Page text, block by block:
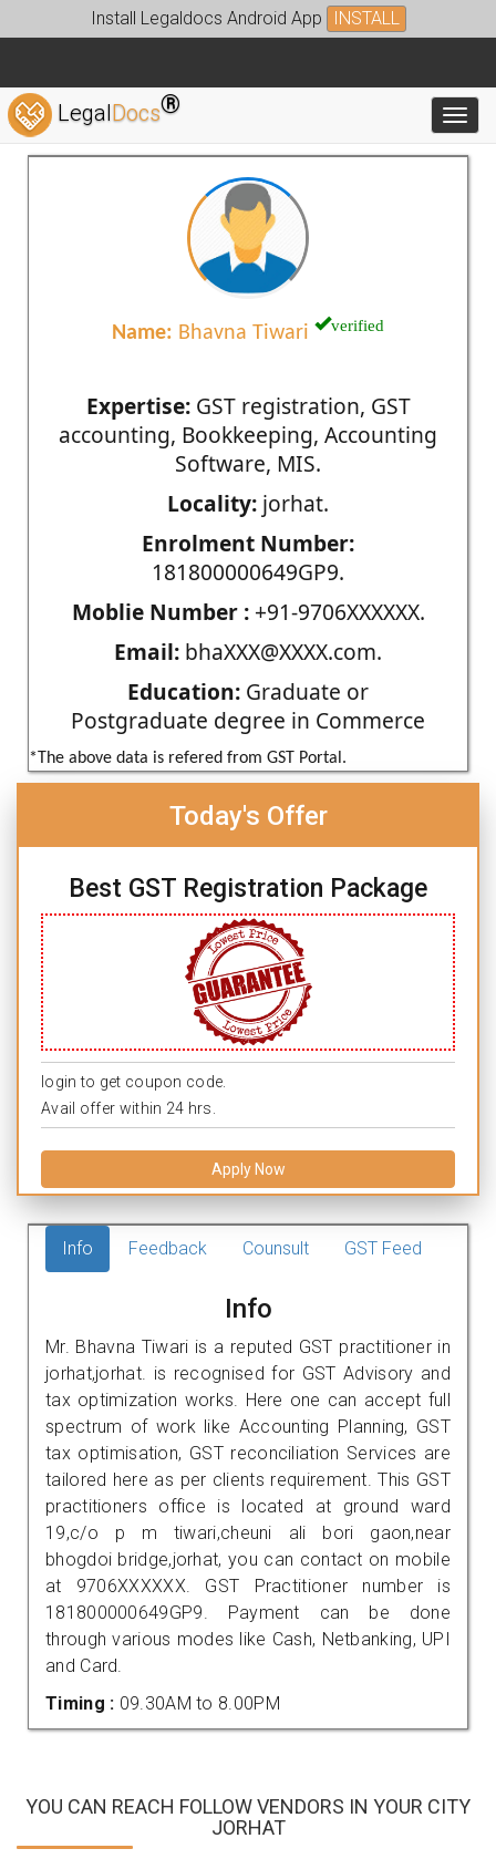
Install Legaldocs Android App INSTALL
LegalDocs®
Name: Bhavna Tiwari verified
Expertise:GST registration, GST
accounting, Bookkeeping, Accounting
Software, MIS.
Locality: jorhat.
Enrolment Number:
181800000649GP9.
Moblie Number :+91-9706XXXXXX.
Email: bhaXXX@XXXX.com.
Education: Graduate or
Postgraduate degree in Commerce
*The above data is refered from GST Portal.
Today's Offer
Best GST Registration Package
login to get coupon code.
Avail offer within 24 hrs.
Apply Now
Info Feedback Counsult GST Feed
Info
Mr. Bhavna Tiwari is a reputed GST practitioner in
jorhat,jorhat. is recognised for GST Advisory and
tax optimization works. Here one can accept full
spectrum of work like Accounting Planning, GST
tax optimisation, GST reconciliation Services are
tailored here as per clients requirement. This GST
practitioners office is located at ground ward
19,c/o p m tiwari,cheuni ali bori gaon,near
bhogdoi bridge,jorhat, you can contact on mobile
at 9706XXXXXX. GST Practitioner number is
181800000649GP9. Payment can be done
through various modes like Cash, Netbanking, UPI
and Card.
Timing : 09.30AM to 8.00PM
YOU CAN REACH FOLLOW VENDORS IN YOUR CITY
JORHAT